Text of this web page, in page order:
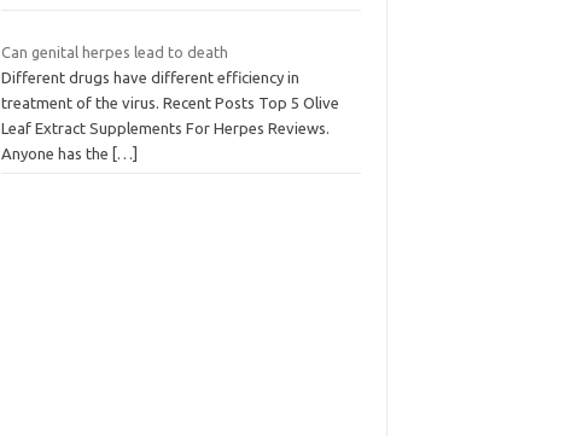
Can genital herpes lead to death
Different drugs have different efficiency in
treatment of the virus. Recent Posts Top 5 Olive
Leaf Extract Supplements For Herpes Reviews.
Anyone has the
[…]